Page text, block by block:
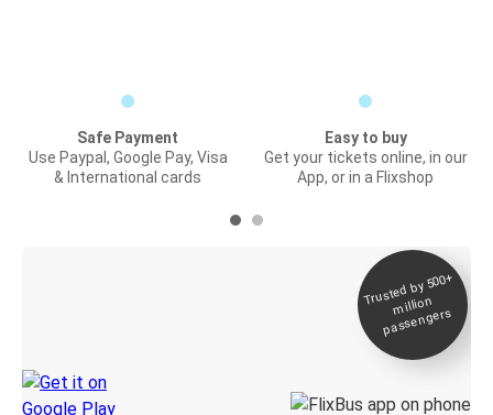
Safe Payment
Use Paypal, Google Pay, Visa
& International cards
Easy to buy
Get your tickets online, in our
App, or in a Flixshop
Trusted by 500+
million
passengers